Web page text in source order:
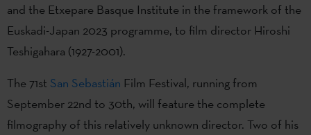
and the Etxepare Basque Institute in the framework of the
Euskadi-Japan 2023 programme, to film director Hiroshi
Teshigahara (1927-2001).
The 71st San Sebastián Film Festival, running from
September 22nd to 30th, will feature the complete
filmography of this relatively unknown director. Two of his